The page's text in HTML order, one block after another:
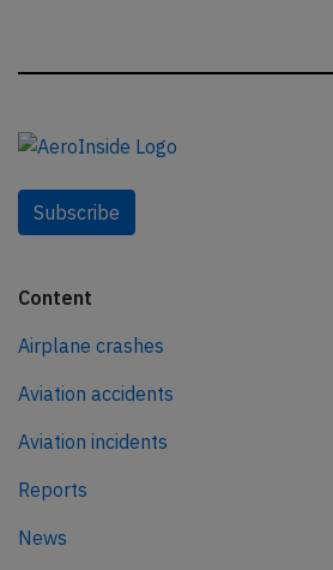
Subscribe
Content
Airplane crashes
Aviation accidents
Aviation incidents
Reports
News